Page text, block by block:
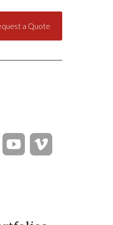
a Quote